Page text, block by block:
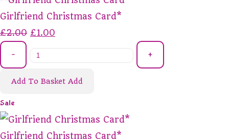
Girlfriend Christmas Card*
£2.00 £1.00
- +
Add To Basket Add
Sale
Girlfriend Christmas Card*